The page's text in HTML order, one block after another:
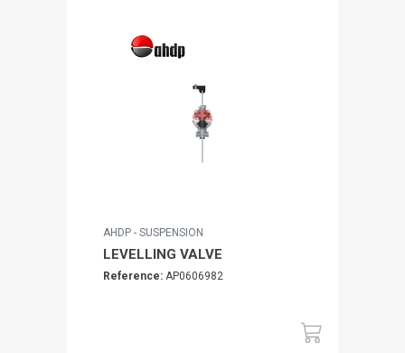
AHDP - SUSPENSION
LEVELLING VALVE
Reference: AP0606982